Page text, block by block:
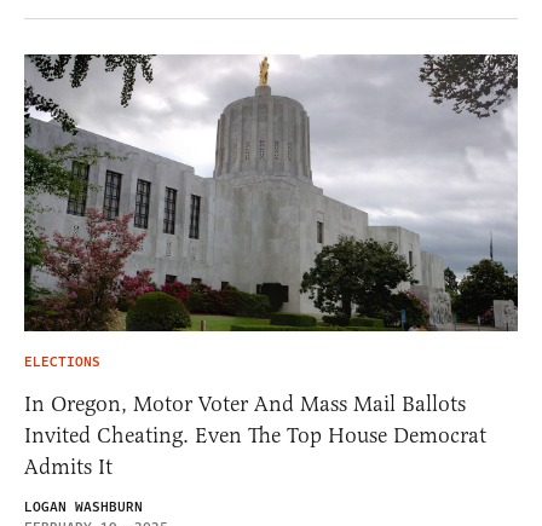
ELECTIONS
In Oregon, Motor Voter And Mass Mail Ballots
Invited Cheating. Even The Top House Democrat
Admits It
LOGAN WASHBURN